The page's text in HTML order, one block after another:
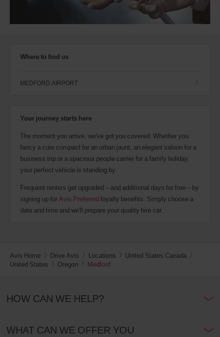
Where to find us
MEDFORD AIRPORT
Your journey starts here
The moment you arrive, we've got you covered. Whether you
fancy a cute compact for an urban jaunt, an elegant saloon for a
business trip or a spacious people carrier for a family holiday,
your perfect vehicle is standing by.
Frequent renters get upgraded – and additional days for free – by
signing up forAvis Preferred loyalty benefits. Simply choose a
date and time and we'll prepare your quality hire car.
Avis Home Drive Avis Locations
United States Canada
United States
Oregon Medford
HOW CAN WE HELP?
WHAT CAN WE OFFER YOU